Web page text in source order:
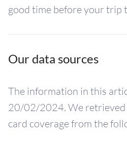
good time before your trip
Our data sources
The information in this
20/02/2024. We retrieved
card coverage from the